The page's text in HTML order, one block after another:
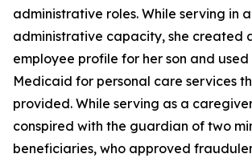
administrative roles. While serving in
administrative capacity, she created
employee profile for her son and
Medicaid for personal care services
provided. While serving as a
conspired with the guardian of two
beneficiaries, who approved